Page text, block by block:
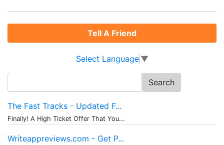
Tell A Friend
Select Language ▼
for:
The Fast Tracks - Updated F...
Finally! A High Ticket Offer That You...
Writeappreviews.com - Get P...